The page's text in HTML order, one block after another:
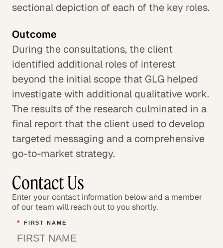
sectional depiction of each of the key roles.
Outcome
During the consultations, the client
identified additional roles of interest
beyond the initial scope that GLG helped
investigate with additional qualitative work.
The results of the research culminated in a
final report that the client used to develop
targeted messaging and a comprehensive
go-to-market strategy.
Contact Us
Enter your contact information below and a member
of our team will reach out to you shortly.
* FIRST NAME